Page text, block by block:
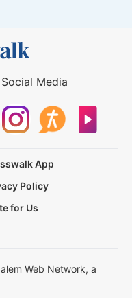
Media
App
Policy
for Us
Web Network, a